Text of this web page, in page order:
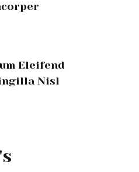
Eleifend
Nisl